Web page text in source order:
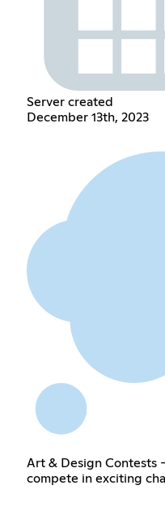
Server created
December 13th, 2023
Art & Design Contests
compete in exciting